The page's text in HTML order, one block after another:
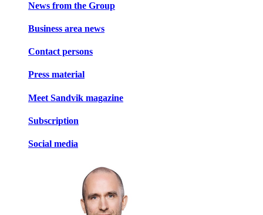
News from the Group
Business area news
Contact persons
Press material
Meet Sandvik magazine
Subscription
Social media